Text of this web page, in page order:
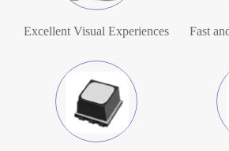
Excellent Visual Experiences Fast